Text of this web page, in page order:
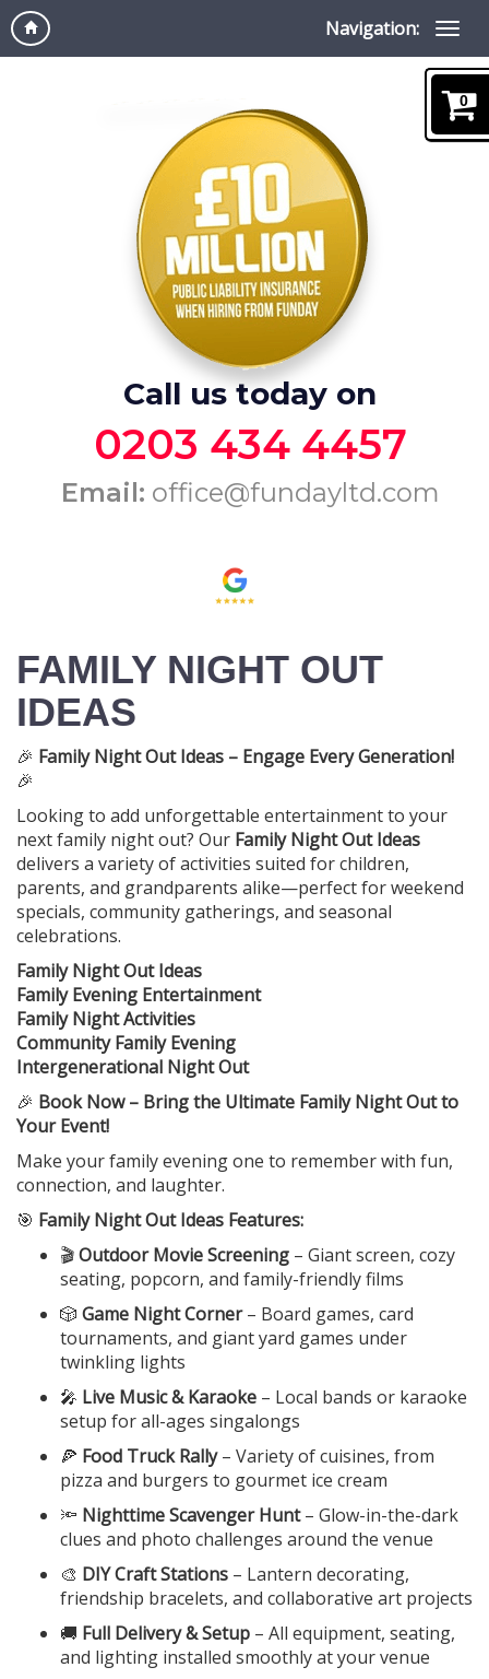
Navigation:
Call us today on
0203 434 4457
Email: office@fundayltd.com
FAMILY NIGHT OUT
IDEAS
🎉 Family Night Out Ideas – Engage Every Generation!
🎉
Looking to add unforgettable entertainment to your
next family night out? Our Family Night Out Ideas
delivers a variety of activities suited for children,
parents, and grandparents alike—perfect for weekend
specials, community gatherings, and seasonal
celebrations.
Family Night Out Ideas
Family Evening Entertainment
Family Night Activities
Community Family Evening
Intergenerational Night Out
🎉 Book Now – Bring the Ultimate Family Night Out to
Your Event!
Make your family evening one to remember with fun,
connection, and laughter.
🎯 Family Night Out Ideas Features:
🎬Outdoor Movie Screening – Giant screen, cozy
seating, popcorn, and family-friendly films
🎲 Game Night Corner– Board games, card
tournaments, and giant yard games under
twinkling lights
🎤 Live Music & Karaoke – Local bands or karaoke
setup for all-ages singalongs
🍕 Food Truck Rally– Variety of cuisines, from
pizza and burgers to gourmet ice cream
🔦 Nighttime Scavenger Hunt– Glow-in-the-dark
clues and photo challenges around the venue
🎨 DIY Craft Stations – Lantern decorating,
friendship bracelets, and collaborative art projects
🚚 Full Delivery & Setup – All equipment, seating,
and lighting installed smoothly at your venue
0